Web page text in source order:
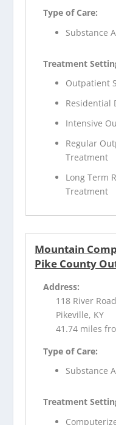
Type of Care:
Substance
Treatment
Outpatient
Residential
Intensive
Regular
Treatment
Long Term
Treatment
Mountain
Pike County
Address:
118 River Road
Pikeville, KY
41.74 miles
Type of Care:
Substance
Treatment